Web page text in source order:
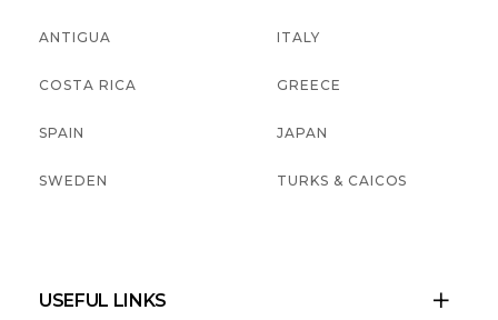
ANTIGUA
COSTA RICA
SPAIN
SWEDEN
ITALY
GREECE
JAPAN
TURKS & CAICOS
USEFUL LINKS 